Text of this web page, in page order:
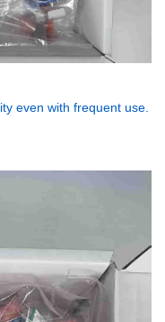
even with frequent use.